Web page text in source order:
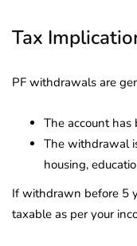
Tax
PF withdrawals are
The account has
The withdrawal
housing,
If withdrawn before 5
taxable as per your